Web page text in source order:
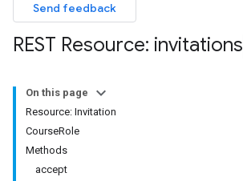
Send feedback
REST Resource: invitations
On this page
Resource: Invitation
CourseRole
Methods
accept